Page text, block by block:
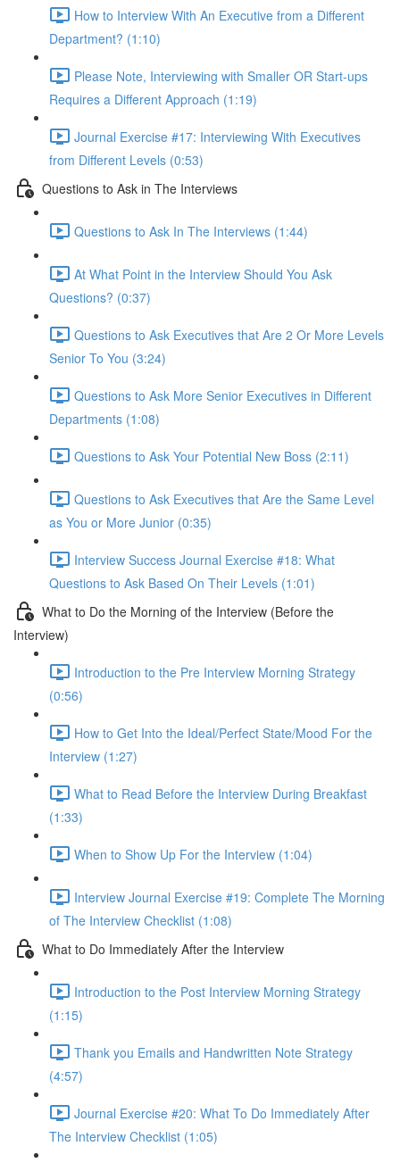
How to Interview With An Executive from a Different
Department? (1:10)
Please Note, Interviewing with Smaller OR Start-ups
Requires a Different Approach (1:19)
Journal Exercise #17: Interviewing With Executives
from Different Levels (0:53)
Questions to Ask in The Interviews
Questions to Ask In The Interviews (1:44)
At What Point in the Interview Should You Ask
Questions? (0:37)
Questions to Ask Executives that Are 2 Or More Levels
Senior To You (3:24)
Questions to Ask More Senior Executives in Different
Departments (1:08)
Questions to Ask Your Potential New Boss (2:11)
Questions to Ask Executives that Are the Same Level
as You or More Junior (0:35)
Interview Success Journal Exercise #18: What
Questions to Ask Based On Their Levels (1:01)
What to Do the Morning of the Interview (Before the
Interview)
Introduction to the Pre Interview Morning Strategy
(0:56)
How to Get Into the Ideal/Perfect State/Mood For the
Interview (1:27)
What to Read Before the Interview During Breakfast
(1:33)
When to Show Up For the Interview (1:04)
Interview Journal Exercise #19: Complete The Morning
of The Interview Checklist (1:08)
What to Do Immediately After the Interview
Introduction to the Post Interview Morning Strategy
(1:15)
Thank you Emails and Handwritten Note Strategy
(4:57)
Journal Exercise #20: What To Do Immediately After
The Interview Checklist (1:05)